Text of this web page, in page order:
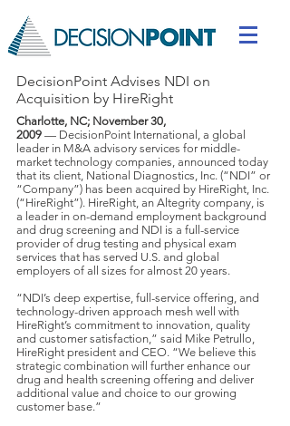
Charlotte, NC; November 30,
2009 — DecisionPoint International, a global
leader in M&A advisory services for middle-
market technology companies, announced today
that its client, National Diagnostics, Inc. (“NDI” or
“Company”) has been acquired by HireRight, Inc.
(“HireRight”). HireRight, an Altegrity company, is
a leader in on-demand employment background
and drug screening and NDI is a full-service
provider of drug testing and physical exam
services that has served U.S. and global
employers of all sizes for almost 20 years.
“NDI’s deep expertise, full-service offering, and
technology-driven approach mesh well with
HireRight’s commitment to innovation, quality
and customer satisfaction,” said Mike Petrullo,
HireRight president and CEO. “We believe this
strategic combination will further enhance our
drug and health screening offering and deliver
additional value and choice to our growing
customer base.”
DecisionPoint Advises NDI on
Acquisition by HireRight